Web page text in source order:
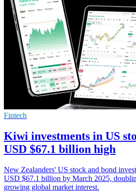
Fintech
Kiwi investments in US
USD $67.1 billion high
New Zealanders' US stock and bond
USD $67.1 billion by March 2025,
growing global market interest.